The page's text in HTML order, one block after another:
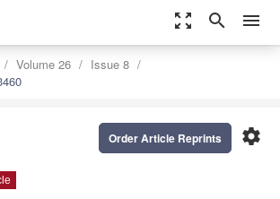
zoom_out_map search menu
Volume 26
Issue 8
settings
Order Article Reprints